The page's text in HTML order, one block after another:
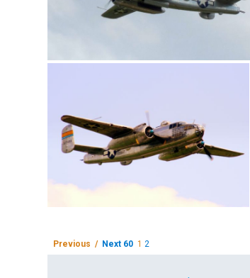
Previous / Next 60 1 2